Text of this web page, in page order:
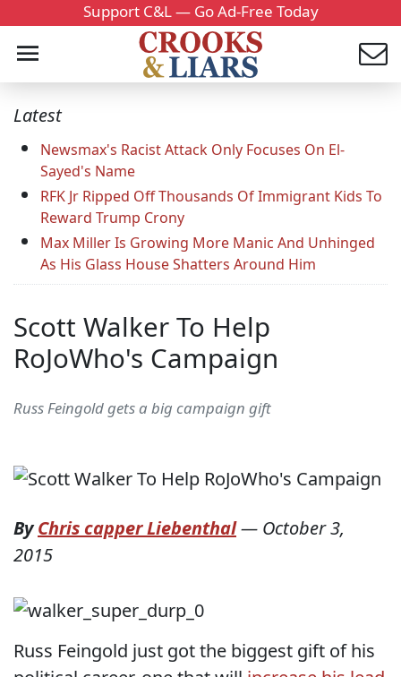
Support C&L — Go Ad-Free Today
Latest
Newsmax's Racist Attack Only Focuses On El-
Sayed's Name
RFK Jr Ripped Off Thousands Of Immigrant Kids To
Reward Trump Crony
Max Miller Is Growing More Manic And Unhinged
As His Glass House Shatters Around Him
Scott Walker To Help
RoJoWho's Campaign
Russ Feingold gets a big campaign gift
ByChris capper Liebenthal— October 3,
2015
Russ Feingold just got the biggest gift of his